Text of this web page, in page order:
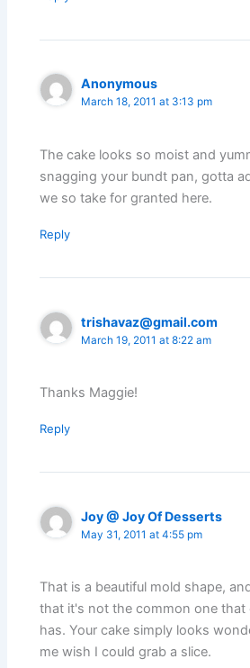
Anonymous
March 18, 2011 at 3:13 pm
The cake looks so moist and
snagging your bundt pan, gotta
we so take for granted here.
Reply
trishavaz@gmail.com
March 19, 2011 at 8:22 am
Thanks Maggie!
Reply
Joy @ Joy Of Desserts
May 31, 2011 at 4:55 pm
That is a beautiful mold shape,
that it's not the common one that
has. Your cake simply looks
me wish I could grab a slice.